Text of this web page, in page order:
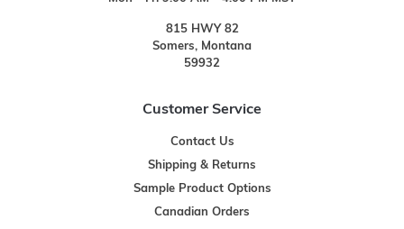
815 HWY 82
Somers, Montana
59932
Customer Service
Contact Us
Shipping & Returns
Sample Product Options
Canadian Orders